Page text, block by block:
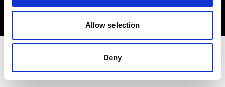
Allow selection
Deny
Datenschutzrichtlinie